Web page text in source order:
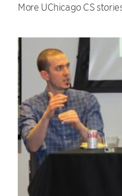
More UChicago CS